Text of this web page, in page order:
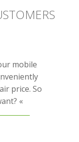
mobile
price. So
service,
and
can only